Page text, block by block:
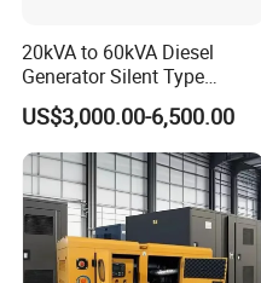
20kVA to 60kVA Diesel
Generator Silent Type
Cummins Perkins Yuchai
Weichai Shangchai
Yangdong English for Home
Use
US$3,000.00-6,500.00